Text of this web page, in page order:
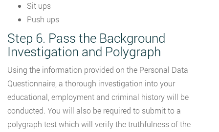
Sit ups
Push ups
Step 6. Pass the Background
Investigation and Polygraph
Using the information provided on the Personal Data
Questionnaire, a thorough investigation into your
educational, employment and criminal history will be
conducted. You will also be required to submit to a
polygraph test which will verify the truthfulness of the